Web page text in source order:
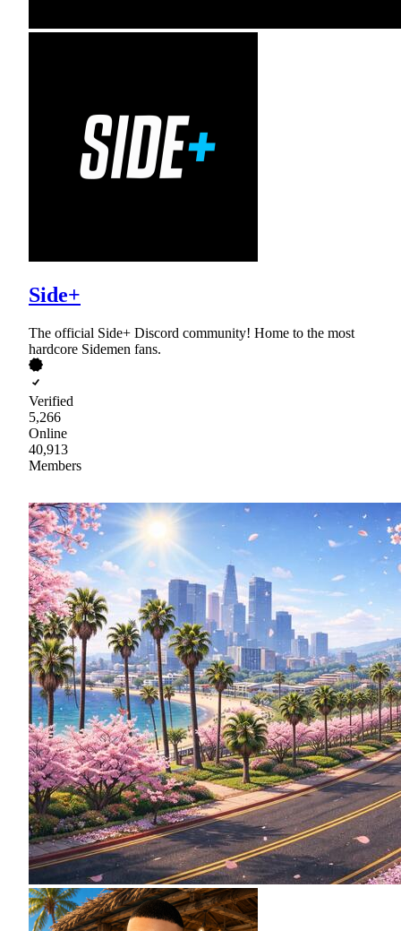
Side+
The official Side+ Discord community! Home to the most
hardcore Sidemen fans.
Verified
5,266
Online
40,913
Members